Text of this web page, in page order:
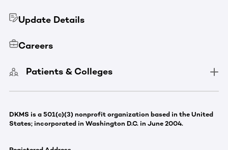
Update Details
Careers
Patients & Colleges
DKMS is a 501(c)(3) nonprofit organization based in the United
States; incorporated in Washington D.C. in June 2004.